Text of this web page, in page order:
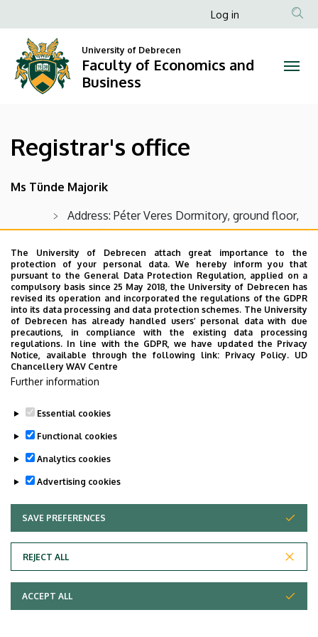
office
Faculty
Economics
and
Business
to
content
Anonim
menüje
Log in
University of Debrecen
Faculty of Economics and
Business
Registrar's office
Ms Tünde Majorik
Address: Péter Veres Dormitory, ground floor,
office 1 Office hours: Mon. - Fri. 8-12 a.m. but
closed on Tuesday
Email:majorik.tunde@econ.unideb.hu
Phone: +36 52 508 444 / 86937
Book an appointment
Last update: 2022. 12. 01. 10:38
Adatvédelem
Copyright © 2026 Unideb
The University of Debrecen attach great importance to the
protection of your personal data. We hereby inform you that
pursuant to the General Data Protection Regulation, applied on a
compulsory basis since 25 May 2018, the University of Debrecen has
revised its operation and incorporated the regulations of the GDPR
into its data processing and data protection schemes. The University
of Debrecen has already handled users’ personal data with due
precautions, in compliance with the existing data processing
regulations. In line with the GDPR, we have updated the Privacy
Notice, available through the following link: Privacy Policy. UD
Chancellery WAV Centre
Further information
Essential cookies
Functional cookies
Analytics cookies
Advertising cookies
SAVE PREFERENCES
REJECT ALL
WITHDRAW CONSENT
ACCEPT ALL